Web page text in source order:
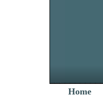
Home